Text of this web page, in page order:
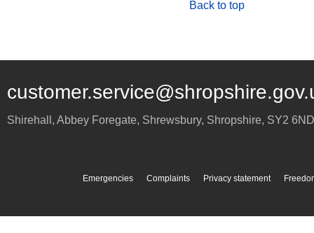
Back to top
Shirehall, Abbey Foregate, Shrewsbury, Shropshire, SY2 6ND
Emergencies Complaints Privacy statement